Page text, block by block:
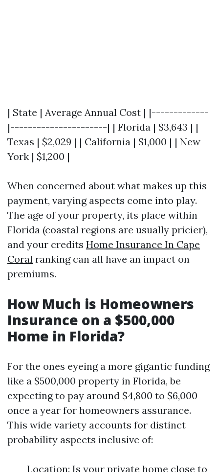
| State | Average Annual Cost | |-------------
|----------------------| | Florida | $3,643 | |
Texas | $2,029 | | California | $1,000 | | New
York | $1,200 |
When concerned about what makes up this
payment, varying aspects come into play.
The age of your property, its place within
Florida (coastal regions are usually pricier),
and your credits Home Insurance In Cape
Coral ranking can all have an impact on
premiums.
How Much is Homeowners
Insurance on a $500,000
Home in Florida?
For the ones eyeing a more gigantic funding
like a $500,000 property in Florida, be
expecting to pay around $4,800 to $6,000
once a year for homeowners assurance.
This wide variety accounts for distinct
probability aspects inclusive of:
Location: Is your private home close to